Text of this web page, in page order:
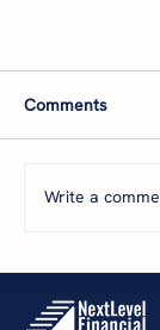
Your
Comments
Write a